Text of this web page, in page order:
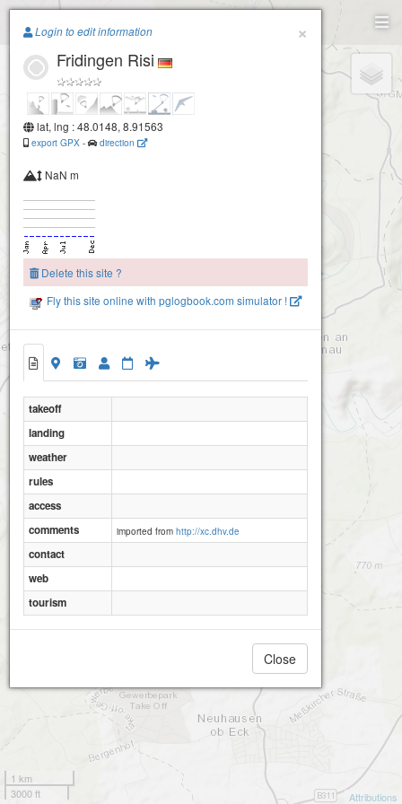
Paragliding.Earth
+
1 km
3000 ft
Attributions
×
Login to edit information
Fridingen Risi
lat, lng : 48.0148, 8.91563
export GPX - direction
NaN m
Delete this site ?
Fly this site online with pglogbook.com simulator !
takeoff
landing
weather
rules
access
comments
imported from http://xc.dhv.de
contact
web
tourism
Close